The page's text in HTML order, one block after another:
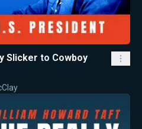
Slicker to Cowboy